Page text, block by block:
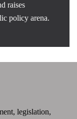
raises
policy arena.
legislation,